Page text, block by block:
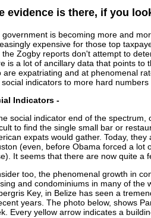
evidence is there, if you
government is becoming more and
expensive for those top
the Zogby reports don't attempt to
is a lot of ancillary data that points to
are expatriating and at phenomenal
social indicators to more hard
Indicators -
social indicator end of the
to find the single small bar or
expats would gather. Today,
(even, before Obama forced a lot
It seems that there are now quite a
too, the phenomenal growth in
and condominiums in many of the
Key, in Belize has seen a
years. The photo below, shows
Every yellow arrow indicates a